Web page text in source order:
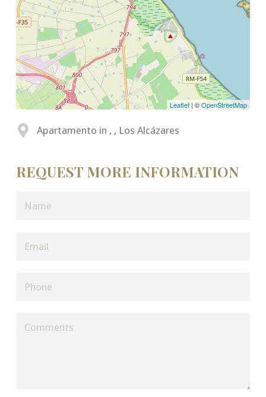
Leaflet | ©OpenStreetMap
Apartamento in , , Los Alcázares
REQUEST MORE INFORMATION